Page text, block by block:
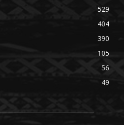
529
404
390
105
56
49